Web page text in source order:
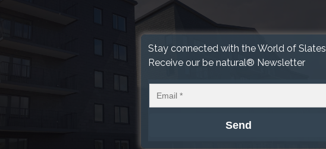
Stay connected with the World of Slates
Receive our be natural® Newsletter